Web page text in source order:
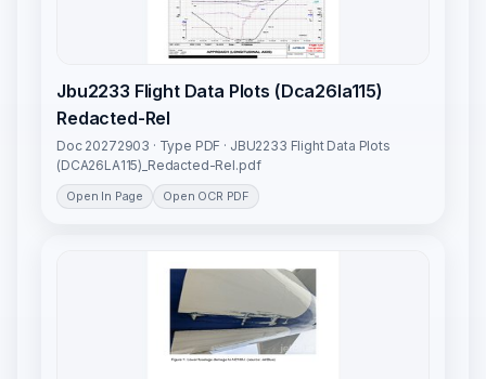
Jbu2233 Flight Data Plots (Dca26la115)
Redacted-Rel
Doc 20272903 · Type PDF · JBU2233 Flight Data Plots
(DCA26LA115)_Redacted-Rel.pdf
Open In Page Open OCR PDF